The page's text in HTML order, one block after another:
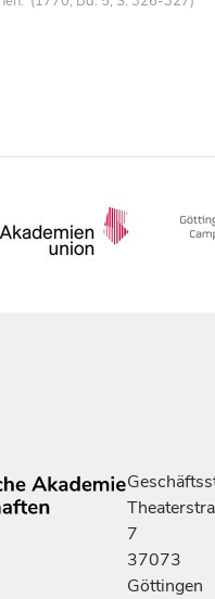
7
37073
Göttingen